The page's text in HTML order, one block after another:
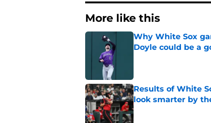
More like this
Why White Sox
Doyle could be a
Results of White
look smarter by
Published by on Invalid